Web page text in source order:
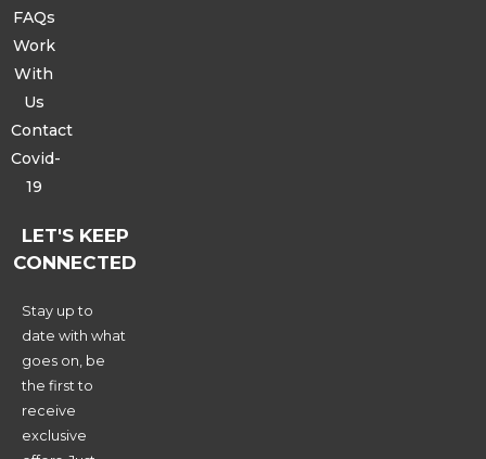
FAQs
Work
With
Us
Contact
Covid-
19
LET'S KEEP
CONNECTED
Stay up to
date with what
goes on, be
the first to
receive
exclusive